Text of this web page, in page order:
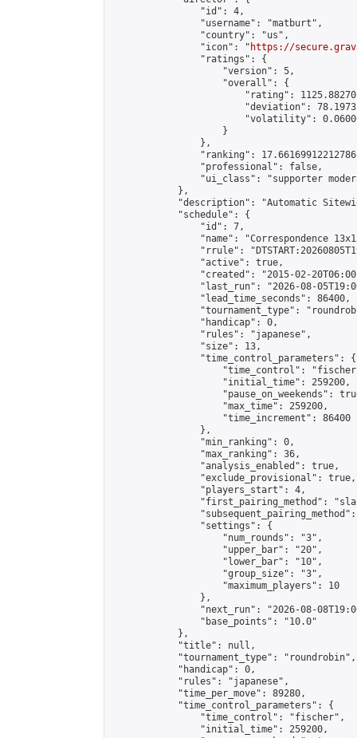
                "id": 4,
                "username": "matburt",
                "country": "us",
                "icon": "
https://
                "ratings": {
                    "version": 5,
                    "overall": {
"rating":
"deviation":
"volatility":
                    }
                },
"ranking":
                "professional": false,
"ui_class": "supporter
            },
"description": "Automatic
            "schedule": {
                "id": 7,
"name": "Correspondence
"rrule":
                "active": true,
"created": "2015-02-
"last_run": "2026-08-
                "lead_time_seconds": 86400,
"tournament_type":
                "handicap": 0,
                "rules": "japanese",
                "size": 13,
                "time_control_parameters": {
"time_control":
                    "initial_time": 259200,
"pause_on_weekends":
                    "max_time": 259200,
                    "time_increment": 86400
                },
                "min_ranking": 0,
                "max_ranking": 36,
                "analysis_enabled": true,
                "exclude_provisional": true,
                "players_start": 4,
"first_pairing_method":
                "settings": {
                    "num_rounds": "3",
                    "upper_bar": "20",
                    "lower_bar": "10",
                    "group_size": "3",
                    "maximum_players": 10
                },
"next_run": "2026-08-
                "base_points": "10.0"
            },
            "title": null,
            "tournament_type": "roundrobin",
            "handicap": 0,
            "rules": "japanese",
            "time_per_move": 89280,
            "time_control_parameters": {
                "time_control": "fischer",
                "initial_time": 259200,